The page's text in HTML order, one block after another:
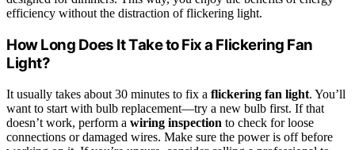
efficiency without the distraction of flickering light.
How Long Does It Take to Fix a Flickering Fan
Light?
It usually takes about 30 minutes to fix a flickering fan light. You’ll
want to start with bulb replacement—try a new bulb first. If that
doesn’t work, perform a wiring inspection to check for loose
connections or damaged wires. Make sure the power is off before